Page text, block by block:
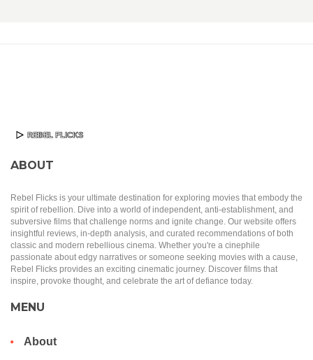
ABOUT
Rebel Flicks is your ultimate destination for exploring movies that embody the
spirit of rebellion. Dive into a world of independent, anti-establishment, and
subversive films that challenge norms and ignite change. Our website offers
insightful reviews, in-depth analysis, and curated recommendations of both
classic and modern rebellious cinema. Whether you're a cinephile
passionate about edgy narratives or someone seeking movies with a cause,
Rebel Flicks provides an exciting cinematic journey. Discover films that
inspire, provoke thought, and celebrate the art of defiance today.
MENU
About